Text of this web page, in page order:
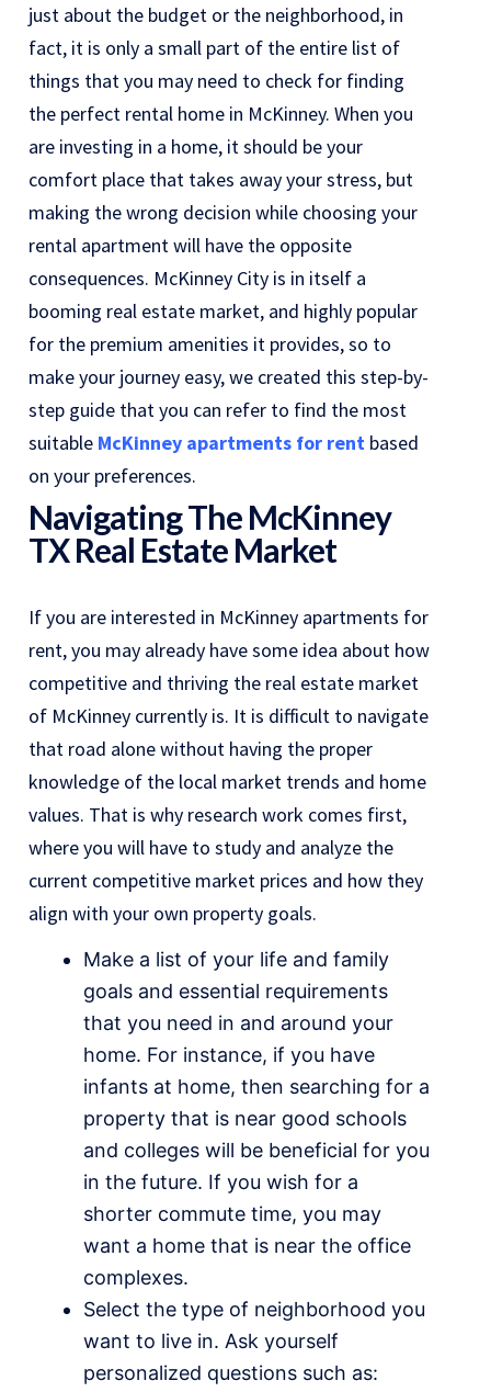
just about the budget or the neighborhood, in
fact, it is only a small part of the entire list of
things that you may need to check for finding
the perfect rental home in McKinney. When you
are investing in a home, it should be your
comfort place that takes away your stress, but
making the wrong decision while choosing your
rental apartment will have the opposite
consequences. McKinney City is in itself a
booming real estate market, and highly popular
for the premium amenities it provides, so to
make your journey easy, we created this step-by-
step guide that you can refer to find the most
suitable McKinney apartments for rent based
on your preferences.
Navigating The McKinney
TX Real Estate Market
If you are interested in McKinney apartments for
rent, you may already have some idea about how
competitive and thriving the real estate market
of McKinney currently is. It is difficult to navigate
that road alone without having the proper
knowledge of the local market trends and home
values. That is why research work comes first,
where you will have to study and analyze the
current competitive market prices and how they
align with your own property goals.
Make a list of your life and family
goals and essential requirements
that you need in and around your
home. For instance, if you have
infants at home, then searching for a
property that is near good schools
and colleges will be beneficial for you
in the future. If you wish for a
shorter commute time, you may
want a home that is near the office
complexes.
Select the type of neighborhood you
want to live in. Ask yourself
personalized questions such as: